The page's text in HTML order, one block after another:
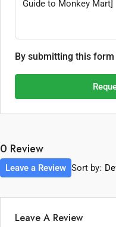
By submitting this
0 Review
Sort by:
Leave a Review
Leave A Review